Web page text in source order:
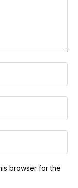
browser for the